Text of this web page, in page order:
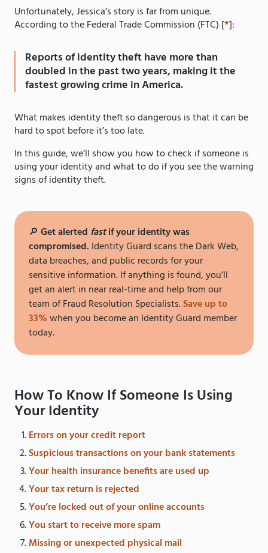
Unfortunately, Jessica’s story is far from unique.
According to the Federal Trade Commission (FTC) [*]:
Reports of identity theft have more than
doubled in the past two years, making it the
fastest growing crime in America.
What makes identity theft so dangerous is that it can be
hard to spot before it’s too late.
In this guide, we’ll show you how to check if someone is
using your identity and what to do if you see the warning
signs of identity theft.
🔎 Get alerted fastif your identity was
compromised. Identity Guard scans the Dark Web,
data breaches, and public records for your
sensitive information. If anything is found, you’ll
get an alert in near real-time and help from our
team of Fraud Resolution Specialists.Save up to
33%when you become an Identity Guard member
today.
How To Know If Someone Is Using
Your Identity
Errors on your credit report
Suspicious transactions on your bank statements
Your health insurance benefits are used up
Your tax return is rejected
You’re locked out of your online accounts
You start to receive more spam
Missing or unexpected physical mail